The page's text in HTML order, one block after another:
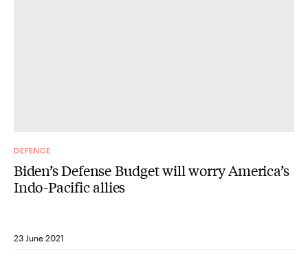
DEFENCE
Biden’s Defense Budget will worry America’s
Indo-Pacific allies
23 June 2021